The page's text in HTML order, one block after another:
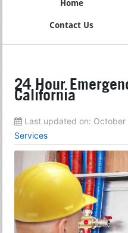
Home
Contact Us
24 Hour
California
Last updated on:
Services